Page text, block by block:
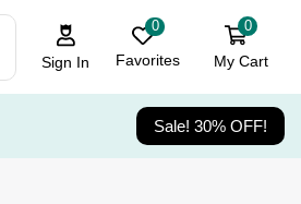
Sign In
0
Favorites
0
My Cart
Sale! 30% OFF!